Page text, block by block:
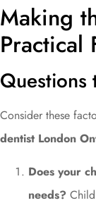
Making
Practical
Questions
Consider these
dentist London
Does your
needs?